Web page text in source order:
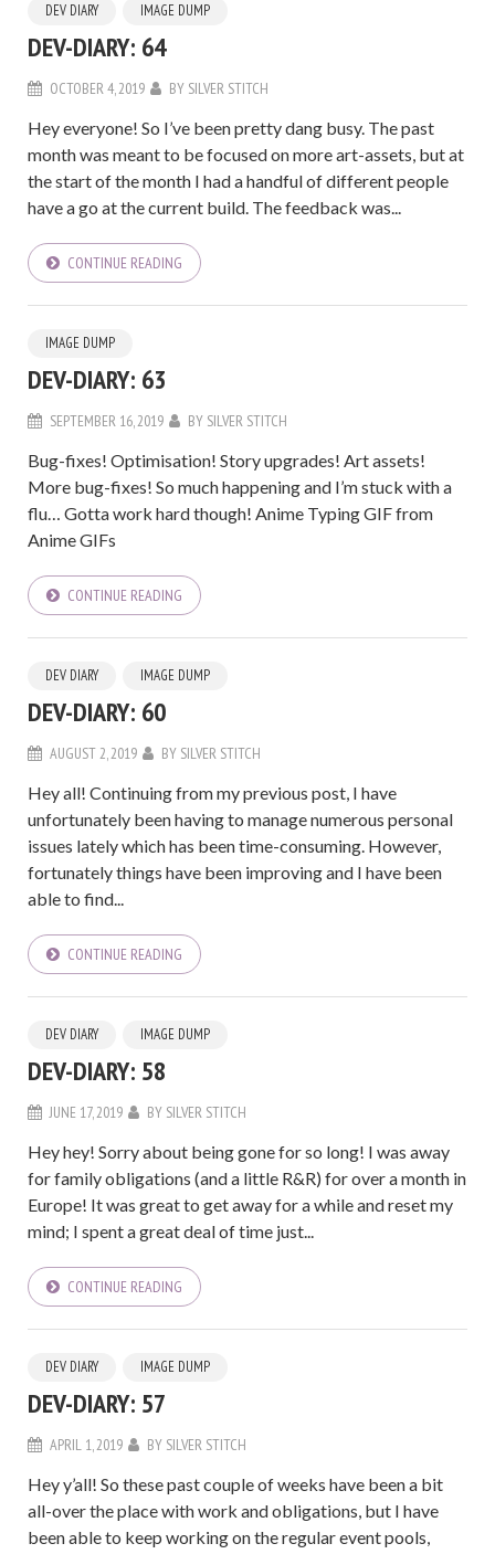
DEV DIARY IMAGE DUMP
DEV-DIARY: 64
OCTOBER 4, 2019 BY SILVER STITCH
Hey everyone! So I’ve been pretty dang busy. The past
month was meant to be focused on more art-assets, but at
the start of the month I had a handful of different people
have a go at the current build. The feedback was...
CONTINUE READING
IMAGE DUMP
DEV-DIARY: 63
SEPTEMBER 16, 2019 BY SILVER STITCH
Bug-fixes! Optimisation! Story upgrades! Art assets!
More bug-fixes! So much happening and I’m stuck with a
flu… Gotta work hard though! Anime Typing GIF from
Anime GIFs
CONTINUE READING
DEV DIARY IMAGE DUMP
DEV-DIARY: 60
AUGUST 2, 2019 BY SILVER STITCH
Hey all! Continuing from my previous post, I have
unfortunately been having to manage numerous personal
issues lately which has been time-consuming. However,
fortunately things have been improving and I have been
able to find...
CONTINUE READING
DEV DIARY IMAGE DUMP
DEV-DIARY: 58
JUNE 17, 2019 BY SILVER STITCH
Hey hey! Sorry about being gone for so long! I was away
for family obligations (and a little R&R) for over a month in
Europe! It was great to get away for a while and reset my
mind; I spent a great deal of time just...
CONTINUE READING
DEV DIARY IMAGE DUMP
DEV-DIARY: 57
APRIL 1, 2019 BY SILVER STITCH
Hey y’all! So these past couple of weeks have been a bit
all-over the place with work and obligations, but I have
been able to keep working on the regular event pools,